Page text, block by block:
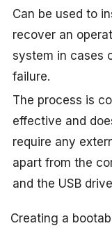
Can be used to
recover an
system in cases
failure.
The process is
effective and
require any
apart from the
and the USB
Creating a